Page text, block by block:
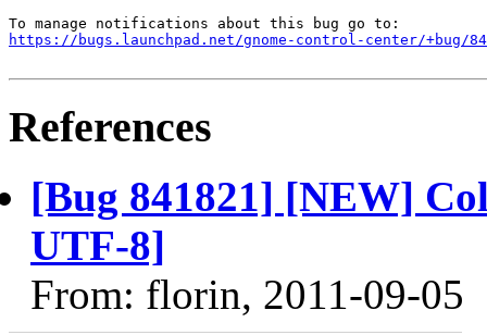
https://bugs.launchpad.net/gnome-control-center/+bug/
References
[Bug 841821] [NEW]
UTF-8]
From: florin, 2011-09-05